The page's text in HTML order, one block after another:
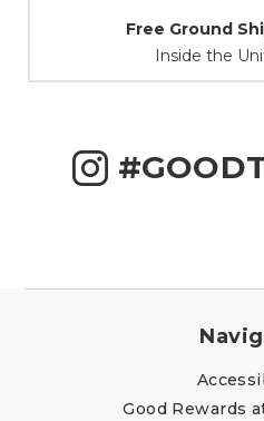
Free Ground
Inside the
Good Rewards